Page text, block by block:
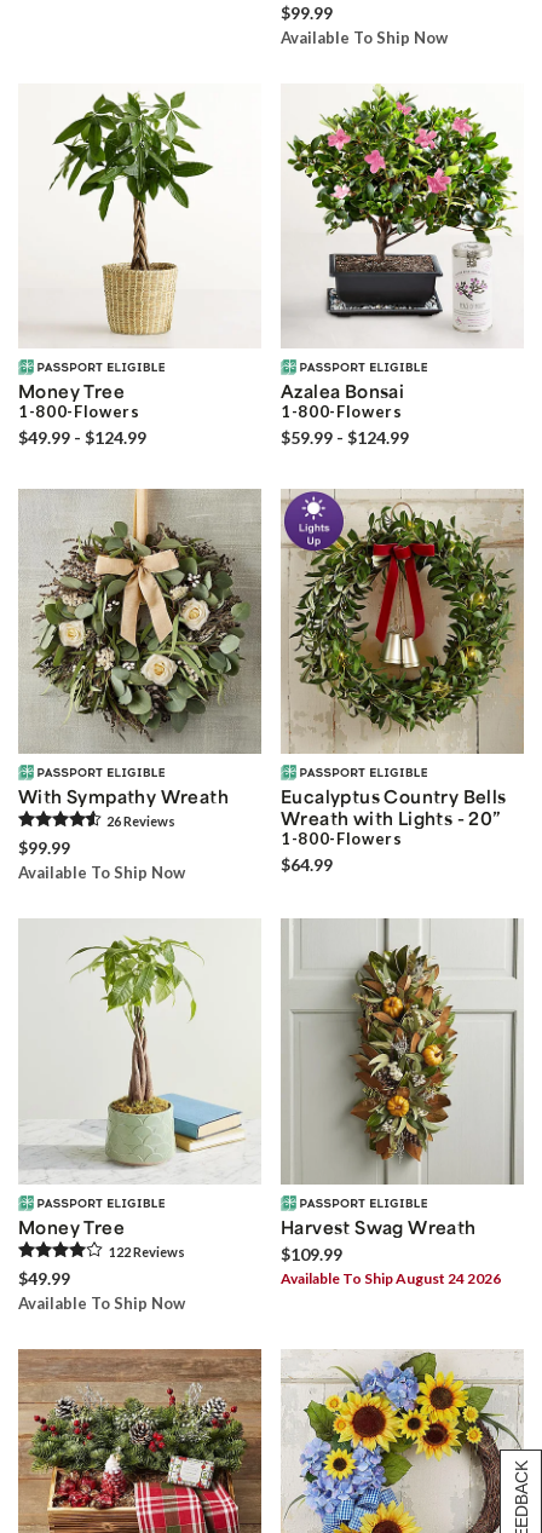
$99.99
Available To Ship Now
Money Tree
1-800-Flowers
$49.99 - $124.99
Azalea Bonsai
1-800-Flowers
$59.99 - $124.99
With Sympathy Wreath
26Reviews
$99.99
Available To Ship Now
Eucalyptus Country Bells
Wreath with Lights - 20”
1-800-Flowers
$64.99
Money Tree
122Reviews
$49.99
Available To Ship Now
Harvest Swag Wreath
$109.99
Available To Ship August 24 2026